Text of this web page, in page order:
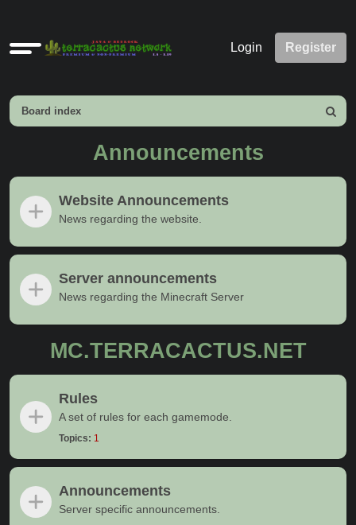
Quick
Login Register
Board index
Search
Announcements
Website Announcements
News regarding the website.
Server announcements
News regarding the Minecraft Server
MC.TERRACACTUS.NET
Rules
A set of rules for each gamemode.
Topics: 1
Announcements
Server specific announcements.